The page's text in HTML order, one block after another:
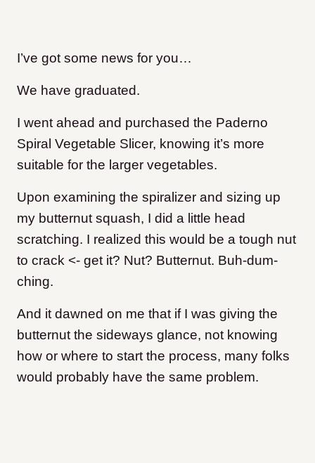
I’ve got some news for you…
We have graduated.
I went ahead and purchased the Paderno
Spiral Vegetable Slicer, knowing it’s more
suitable for the larger vegetables.
Upon examining the spiralizer and sizing up
my butternut squash, I did a little head
scratching. I realized this would be a tough nut
to crack <- get it? Nut? Butternut. Buh-dum-
ching.
And it dawned on me that if I was giving the
butternut the sideways glance, not knowing
how or where to start the process, many folks
would probably have the same problem.